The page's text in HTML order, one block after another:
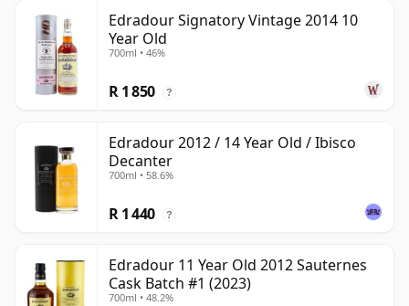
Edradour Signatory Vintage 2014 10
Year Old
700ml • 46%
R 1 850 ?
Edradour 2012 / 14 Year Old / Ibisco
Decanter
700ml • 58.6%
R 1 440 ?
Edradour 11 Year Old 2012 Sauternes
Cask Batch #1 (2023)
700ml • 48.2%